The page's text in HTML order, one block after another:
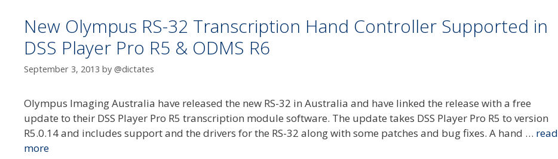
New Olympus RS-32 Transcription Hand Controller Supported in
DSS Player Pro R5 & ODMS R6
September 3, 2013 by @dictates
Olympus Imaging Australia have released the new RS-32 in Australia and have linked the release with a free
update to their DSS Player Pro R5 transcription module software. The update takes DSS Player Pro R5 to version
R5.0.14 and includes support and the drivers for the RS-32 along with some patches and bug fixes. A hand … read
more